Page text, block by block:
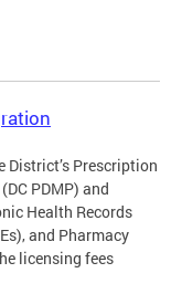
Prescription
PDMP) and
Health Records
and Pharmacy
licensing fees